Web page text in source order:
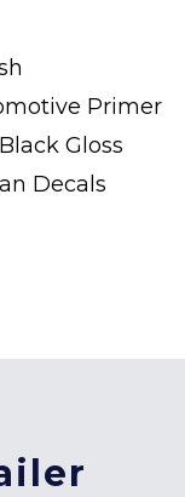
Primer
Gloss
Decals